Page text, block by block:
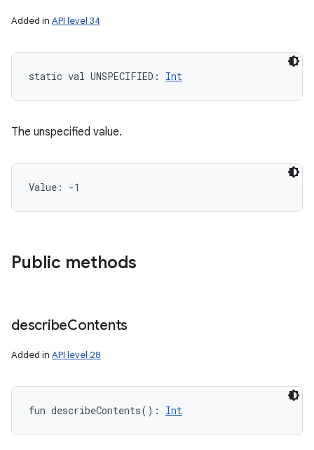
Added in API level 34
static val UNSPECIFIED : Int
The unspecified value.
Value: -1
Public methods
describeContents
Added in API level 28
fun describeContents( ) : Int